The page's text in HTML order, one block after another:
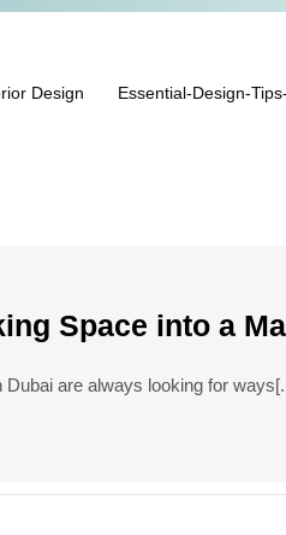
Design Essential-Design-
Space into a
Dubai are always looking for